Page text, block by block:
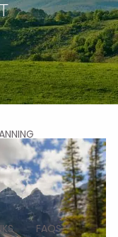
OUR CLIENTS
FAQS